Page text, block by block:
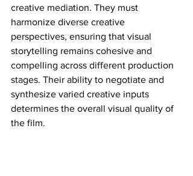
creative mediation. They must
harmonize diverse creative
perspectives, ensuring that visual
storytelling remains cohesive and
compelling across different production
stages. Their ability to negotiate and
synthesize varied creative inputs
determines the overall visual quality of
the film.